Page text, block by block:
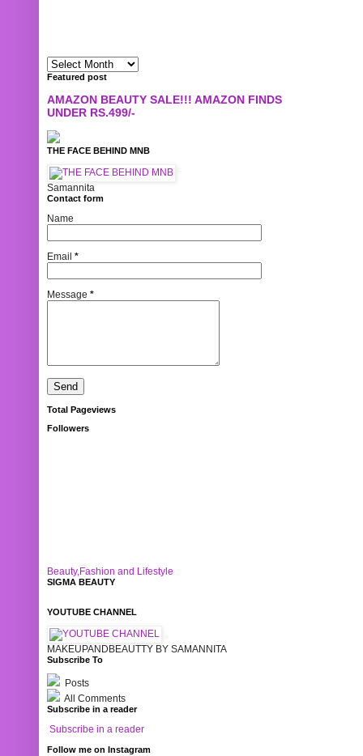
Featured post
AMAZON BEAUTY SALE!!! AMAZON FINDS
UNDER RS.499/-
THE FACE BEHIND MNB
Samannita
Contact form
Name
Email *
Message *
Total Pageviews
Followers
Beauty,Fashion and Lifestyle
SIGMA BEAUTY
YOUTUBE CHANNEL
MAKEUPANDBEAUTTY BY SAMANNITA
Subscribe To
Posts
All Comments
Subscribe in a reader
Subscribe in a reader
Follow me on Instagram